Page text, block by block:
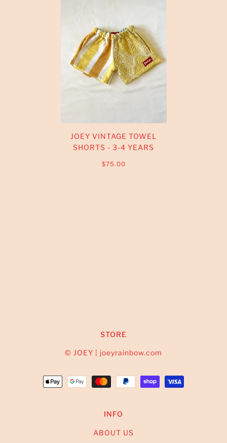
JOEY VINTAGE TOWEL
SHORTS - 3-4 YEARS
$75.00
STORE
© JOEY | joeyrainbow.com
INFO
ABOUT US